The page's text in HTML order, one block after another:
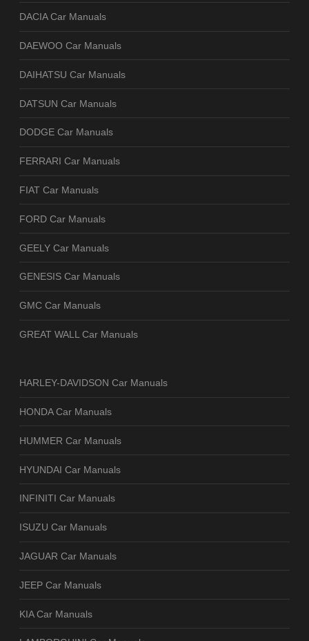
DACIA Car Manuals
DAEWOO Car Manuals
DAIHATSU Car Manuals
DATSUN Car Manuals
DODGE Car Manuals
FERRARI Car Manuals
FIAT Car Manuals
FORD Car Manuals
GEELY Car Manuals
GENESIS Car Manuals
GMC Car Manuals
GREAT WALL Car Manuals
HARLEY-DAVIDSON Car Manuals
HONDA Car Manuals
HUMMER Car Manuals
HYUNDAI Car Manuals
INFINITI Car Manuals
ISUZU Car Manuals
JAGUAR Car Manuals
JEEP Car Manuals
KIA Car Manuals